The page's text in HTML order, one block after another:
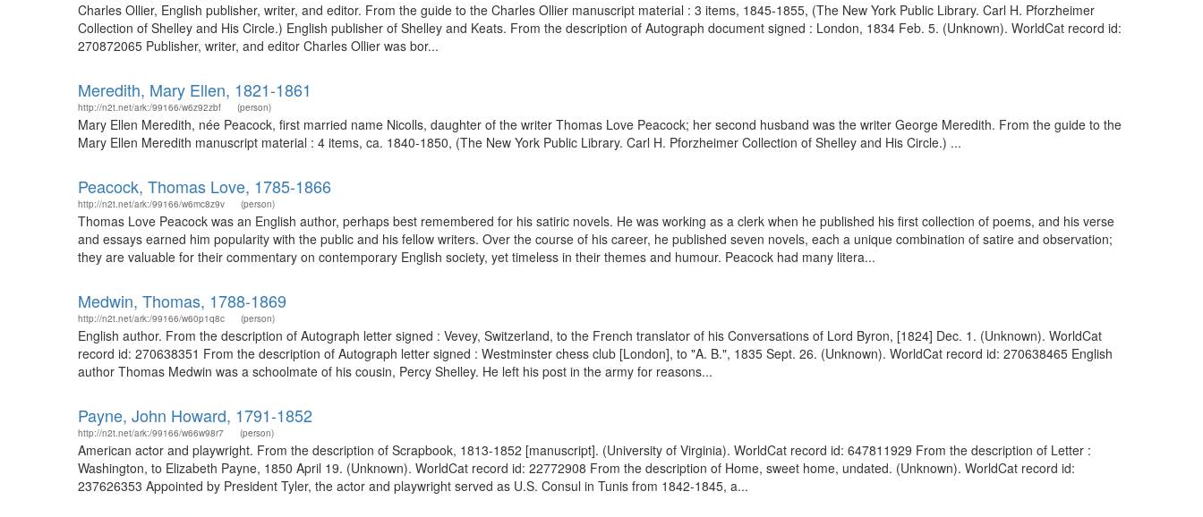
Charles Ollier, English publisher, writer, and editor. From the guide to the Charles Ollier manuscript material : 3 items, 1845-1855, (The New York Public Library. Carl H. Pforzheimer
Collection of Shelley and His Circle.) English publisher of Shelley and Keats. From the description of Autograph document signed : London, 1834 Feb. 5. (Unknown). WorldCat record id:
270872065 Publisher, writer, and editor Charles Ollier was bor...
Meredith, Mary Ellen, 1821-1861
http://n2t.net/ark:/99166/w6z92zbf (person)
Mary Ellen Meredith, née Peacock, first married name Nicolls, daughter of the writer Thomas Love Peacock; her second husband was the writer George Meredith. From the guide to the
Mary Ellen Meredith manuscript material : 4 items, ca. 1840-1850, (The New York Public Library. Carl H. Pforzheimer Collection of Shelley and His Circle.) ...
Peacock, Thomas Love, 1785-1866
http://n2t.net/ark:/99166/w6mc8z9v (person)
Thomas Love Peacock was an English author, perhaps best remembered for his satiric novels. He was working as a clerk when he published his first collection of poems, and his verse
and essays earned him popularity with the public and his fellow writers. Over the course of his career, he published seven novels, each a unique combination of satire and observation;
they are valuable for their commentary on contemporary English society, yet timeless in their themes and humour. Peacock had many litera...
Medwin, Thomas, 1788-1869
http://n2t.net/ark:/99166/w60p1q8c (person)
English author. From the description of Autograph letter signed : Vevey, Switzerland, to the French translator of his Conversations of Lord Byron, [1824] Dec. 1. (Unknown). WorldCat
record id: 270638351 From the description of Autograph letter signed : Westminster chess club [London], to "A. B.", 1835 Sept. 26. (Unknown). WorldCat record id: 270638465 English
author Thomas Medwin was a schoolmate of his cousin, Percy Shelley. He left his post in the army for reasons...
Payne, John Howard, 1791-1852
http://n2t.net/ark:/99166/w66w98r7 (person)
American actor and playwright. From the description of Scrapbook, 1813-1852 [manuscript]. (University of Virginia). WorldCat record id: 647811929 From the description of Letter :
Washington, to Elizabeth Payne, 1850 April 19. (Unknown). WorldCat record id: 22772908 From the description of Home, sweet home, undated. (Unknown). WorldCat record id:
237626353 Appointed by President Tyler, the actor and playwright served as U.S. Consul in Tunis from 1842-1845, a...